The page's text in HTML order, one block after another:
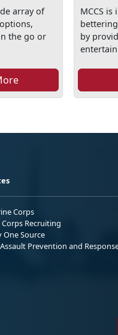
array of
the go or
MCCS
by
Corps
Recruiting
One Source
Prevention and